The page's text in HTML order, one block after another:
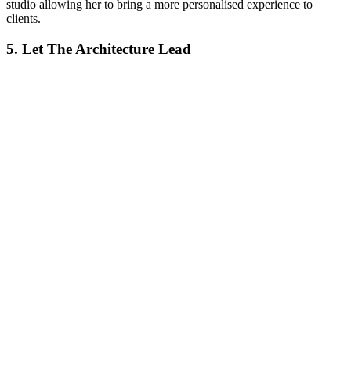
studio allowing her to bring a more personalised experience to
clients.
5. Let The Architecture Lead